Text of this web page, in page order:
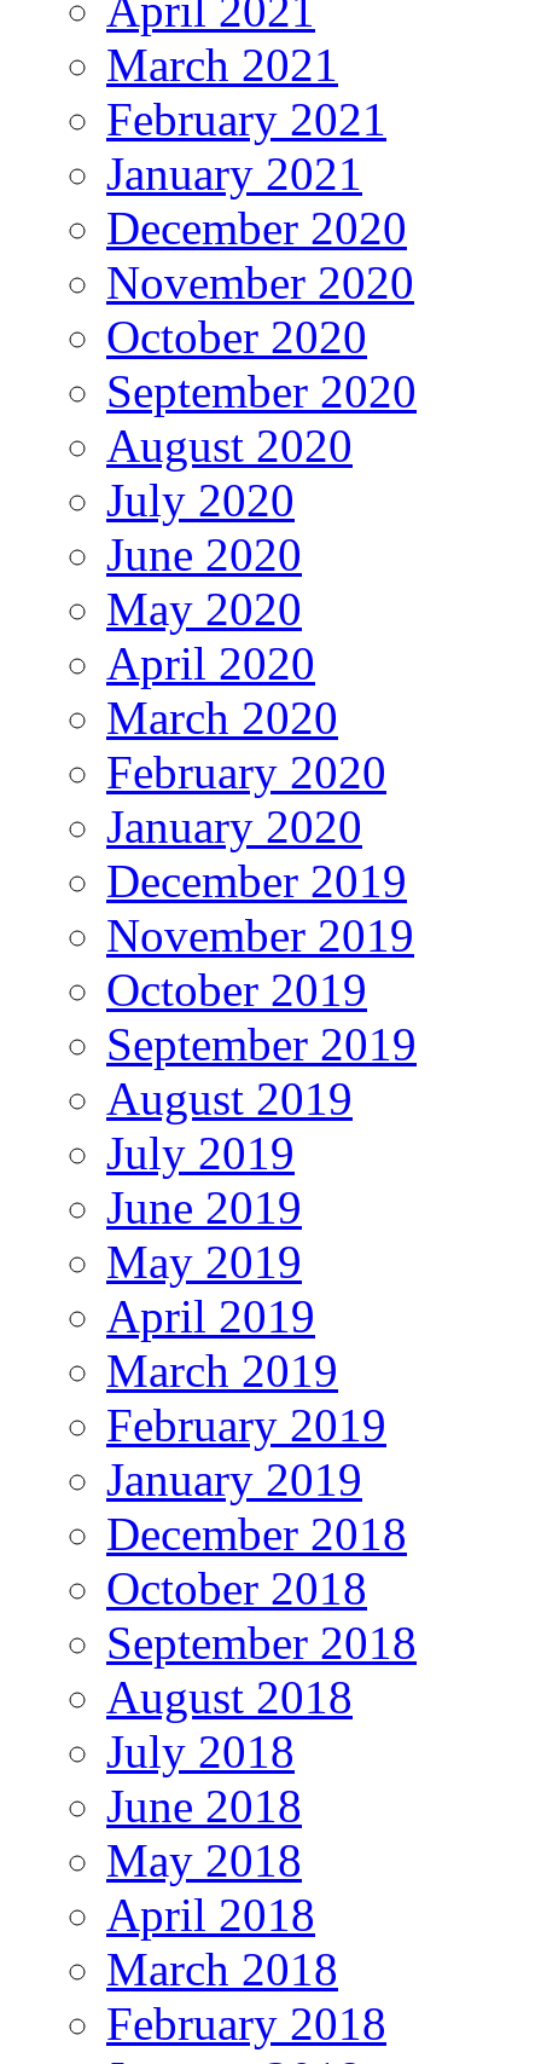
March 2021
February 2021
January 2021
December 2020
November 2020
October 2020
September 2020
August 2020
July 2020
June 2020
May 2020
April 2020
March 2020
February 2020
January 2020
December 2019
November 2019
October 2019
September 2019
August 2019
July 2019
June 2019
May 2019
April 2019
March 2019
February 2019
January 2019
December 2018
October 2018
September 2018
August 2018
July 2018
June 2018
May 2018
April 2018
March 2018
February 2018